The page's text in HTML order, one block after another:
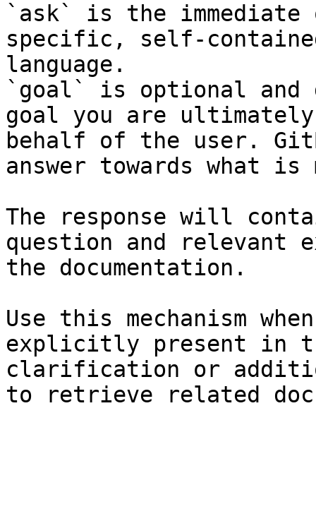
`ask` is the
specific, self-
language.
`goal` is optional and
goal you are
behalf of the user.
answer towards what
The response will
question and relevant
the documentation.
Use this mechanism
explicitly present in
clarification or